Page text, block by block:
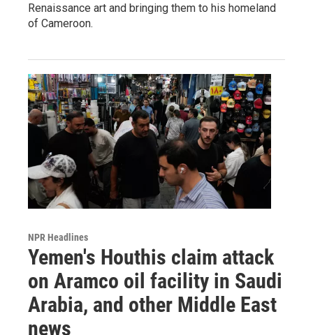
Renaissance art and bringing them to his homeland
of Cameroon.
NPR Headlines
Yemen's Houthis claim attack
on Aramco oil facility in Saudi
Arabia, and other Middle East
news